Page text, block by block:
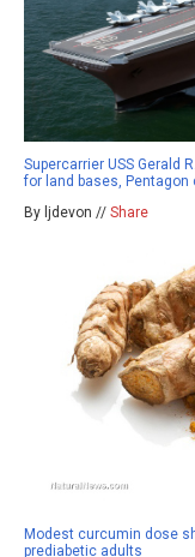
Supercarrier USS Gerald
for land bases, Pentagon
By ljdevon // Share
Modest curcumin dose
prediabetic adults